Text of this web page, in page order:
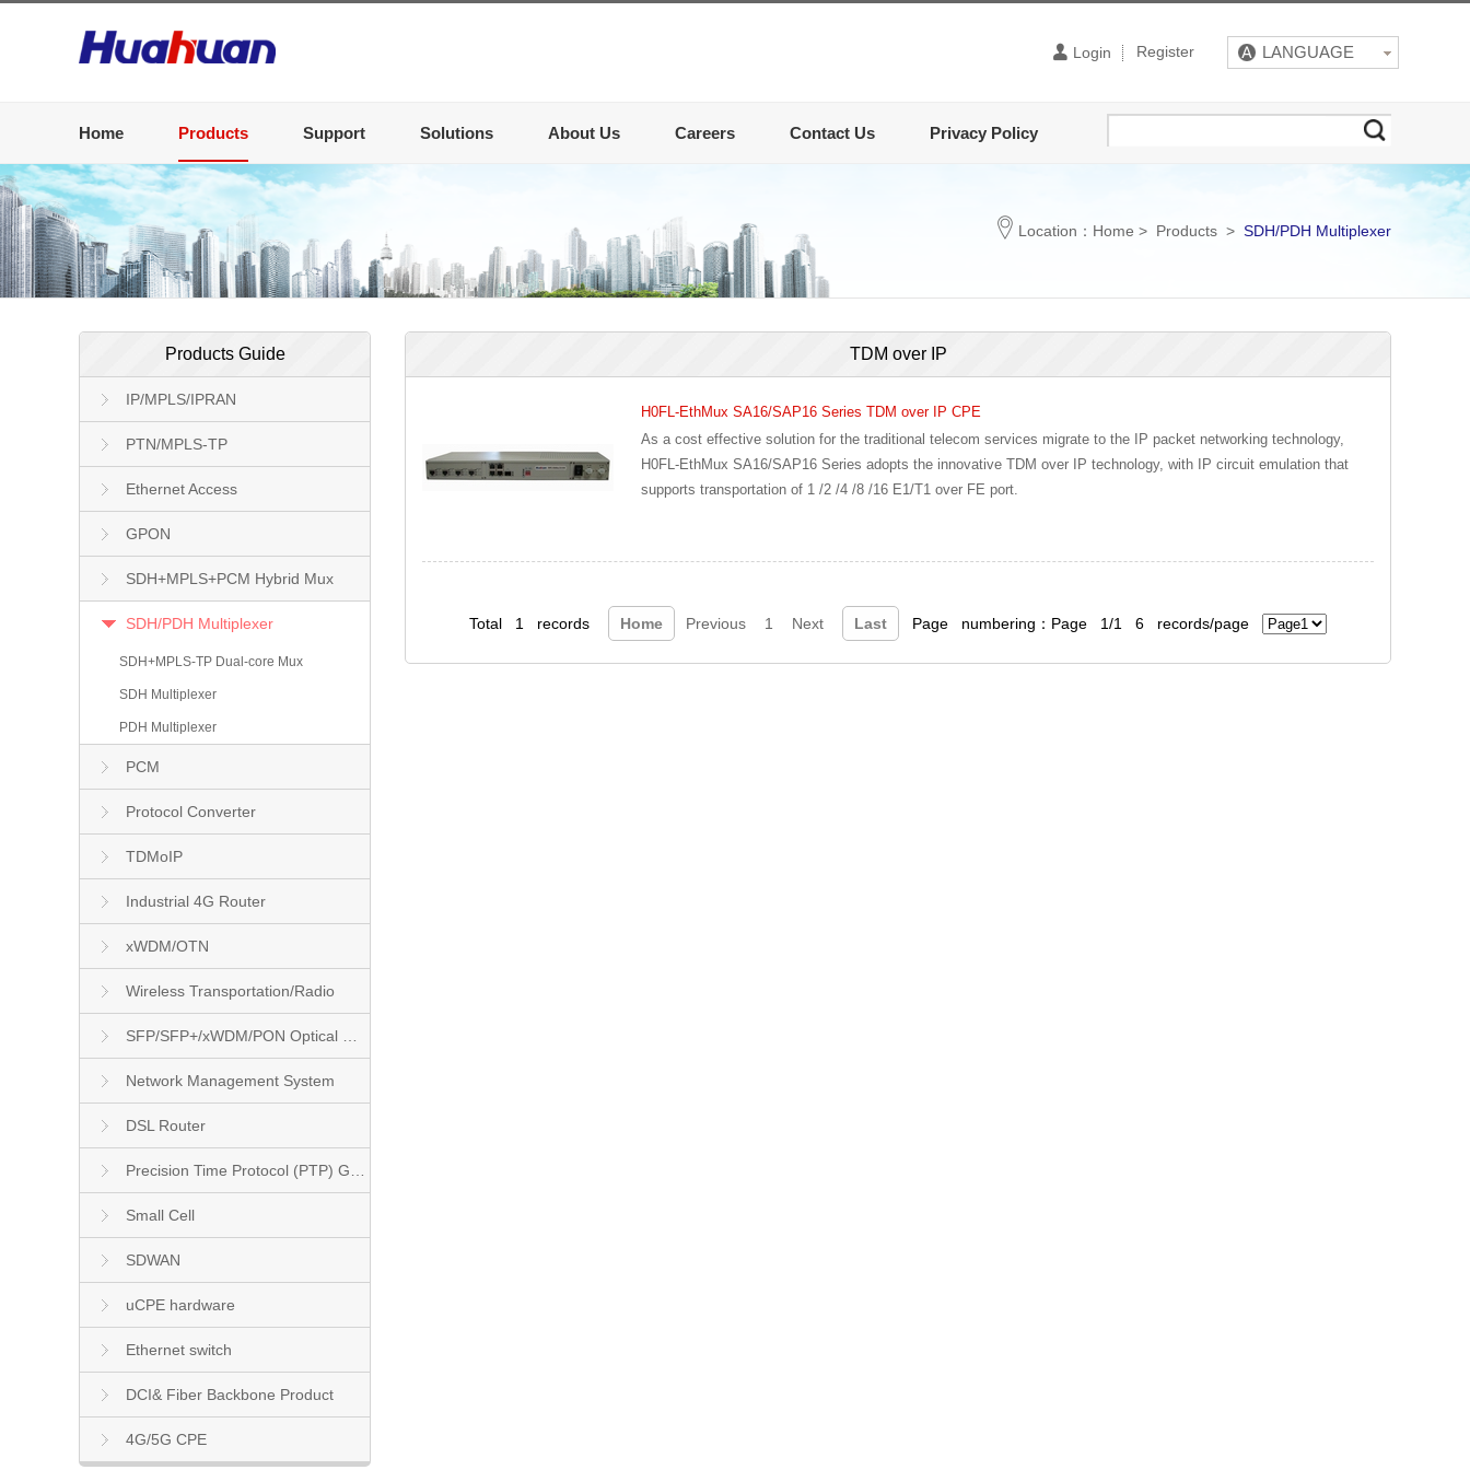
Login Register
Home Products Support Solutions About Us Careers Contact Us Privacy Policy
Location： Home > Products > SDH/PDH Multiplexer
Products Guide
IP/MPLS/IPRAN
PTN/MPLS-TP
Ethernet Access
GPON
SDH+MPLS+PCM Hybrid Mux
SDH/PDH Multiplexer
SDH+MPLS-TP Dual-core Mux
SDH Multiplexer
PDH Multiplexer
PCM
Protocol Converter
TDMoIP
Industrial 4G Router
xWDM/OTN
Wireless Transportation/Radio
Network Management System
DSL Router
Small Cell
SDWAN
uCPE hardware
Ethernet switch
DCI& Fiber Backbone Product
4G/5G CPE
TDM over IP
H0FL-EthMux SA16/SAP16 Series TDM over IP CPE
As a cost effective solution for the traditional telecom services migrate to the IP packet networking technology,
H0FL-EthMux SA16/SAP16 Series adopts the innovative TDM over IP technology, with IP circuit emulation that
supports transportation of 1 /2 /4 /8 /16 E1/T1 over FE port.
Total 1 records Home Previous 1 Next Last Page numbering：Page 1/1 6 records/page
LANGUAGE